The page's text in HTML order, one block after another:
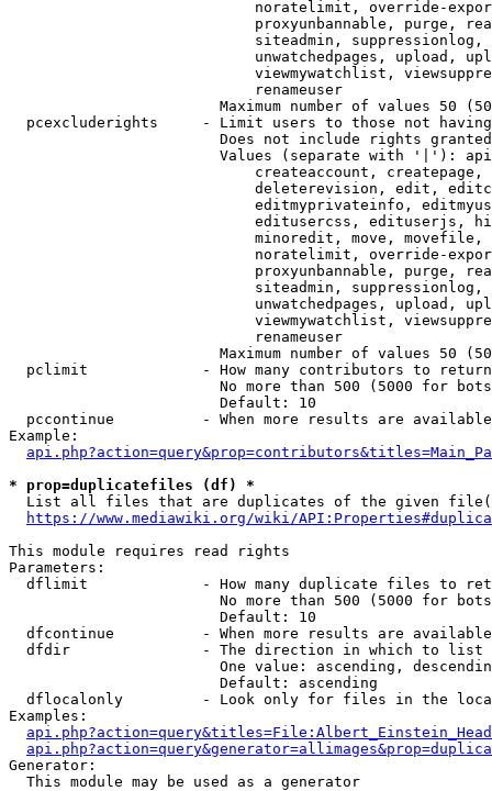
noratelimit, override-
proxyunbannable, purge,
siteadmin,
unwatchedpages, upload,
viewmywatchlist,
                            renameuser
Maximum number of values 50
pcexcluderights     - Limit users to those not
Does not include rights
Values (separate with '|'):
createaccount,
deleterevision, edit,
editmyprivateinfo,
editusercss, edituserjs,
minoredit, move,
noratelimit, override-
proxyunbannable, purge,
siteadmin,
unwatchedpages, upload,
viewmywatchlist,
                            renameuser
Maximum number of values 50
  pclimit             - How many contributors to return
No more than 500 (5000 for
                        Default: 10
pccontinue          - When more results are
Example:
* prop=duplicatefiles (df) *
List all files that are duplicates of the given
https://www.mediawiki.org/wiki/
This module requires read rights
Parameters:
dflimit             - How many duplicate files to
No more than 500 (5000 for
                        Default: 10
dfcontinue          - When more results are
  dfdir               - The direction in which to list
One value: ascending,
                        Default: ascending
dflocalonly         - Look only for files in the
Examples:
Generator:
  This module may be used as a generator